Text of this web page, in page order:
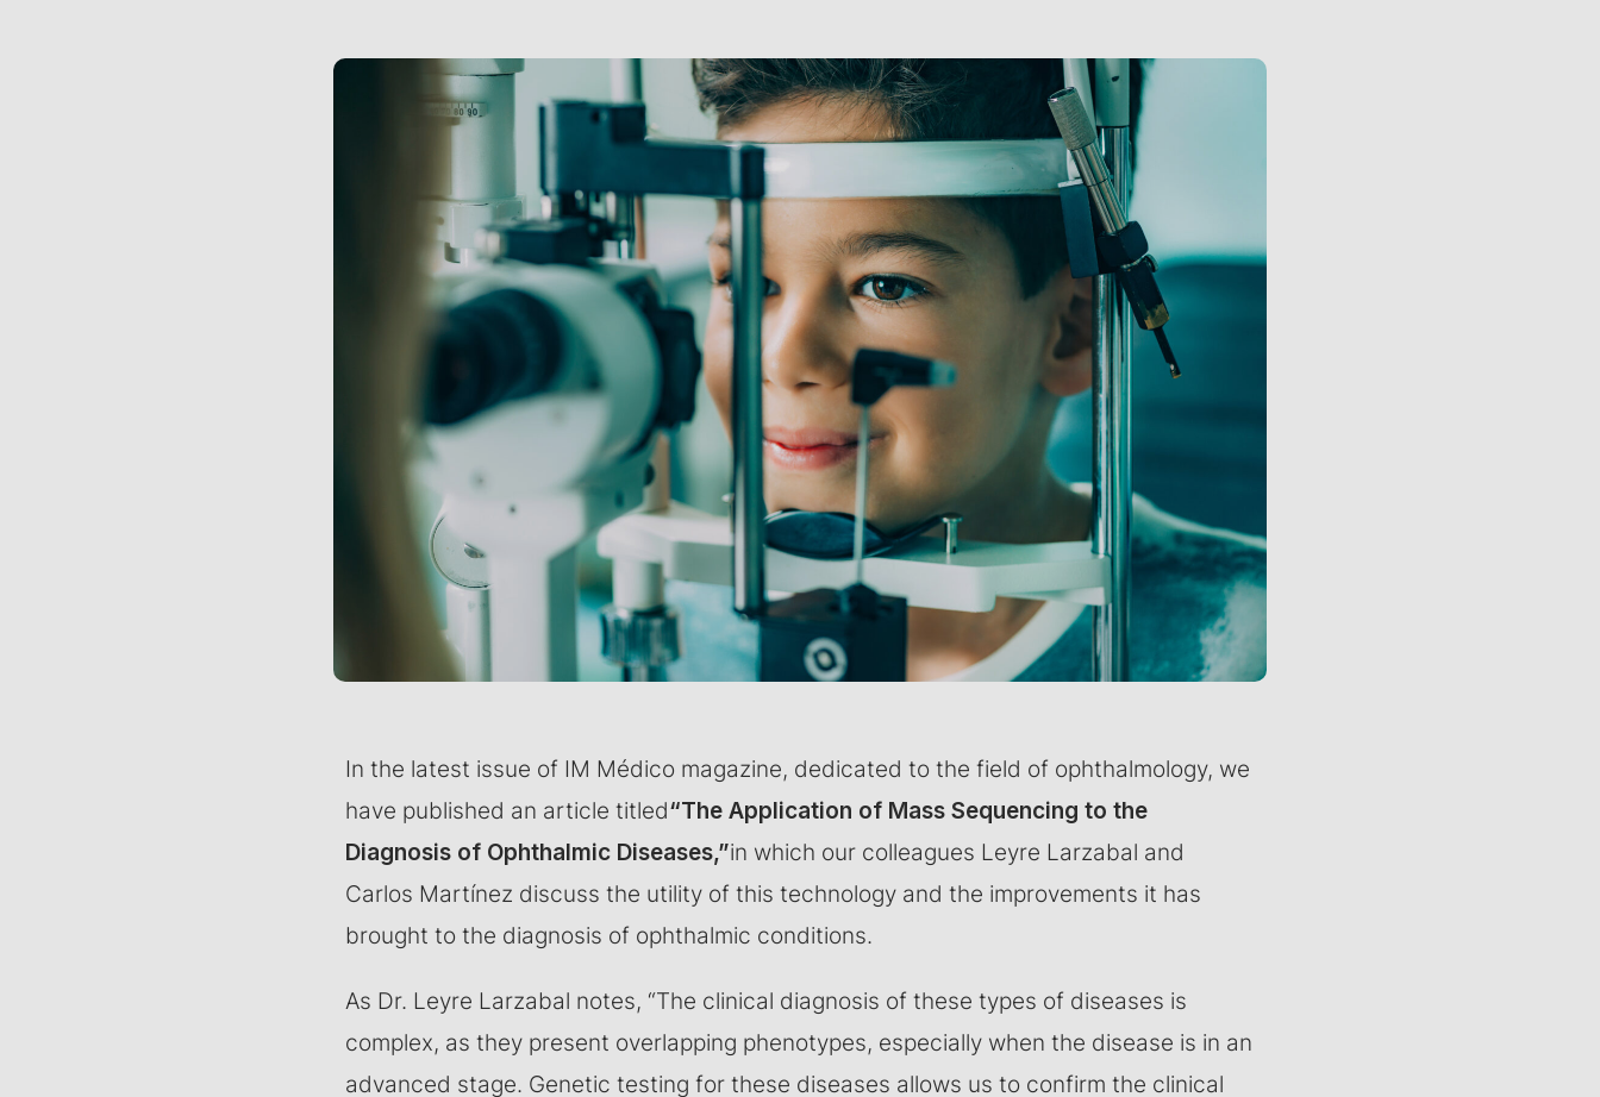
In the latest issue of IM Médico magazine, dedicated to the field of ophthalmology, we
have published an article titled“The Application of Mass Sequencing to the
Diagnosis of Ophthalmic Diseases,”in which our colleagues Leyre Larzabal and
Carlos Martínez discuss the utility of this technology and the improvements it has
brought to the diagnosis of ophthalmic conditions.
As Dr. Leyre Larzabal notes, “The clinical diagnosis of these types of diseases is
complex, as they present overlapping phenotypes, especially when the disease is in an
advanced stage. Genetic testing for these diseases allows us to confirm the clinical